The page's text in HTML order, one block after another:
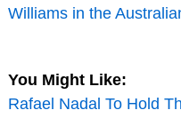
Williams in the
You Might Like:
Rafael Nadal To Hold